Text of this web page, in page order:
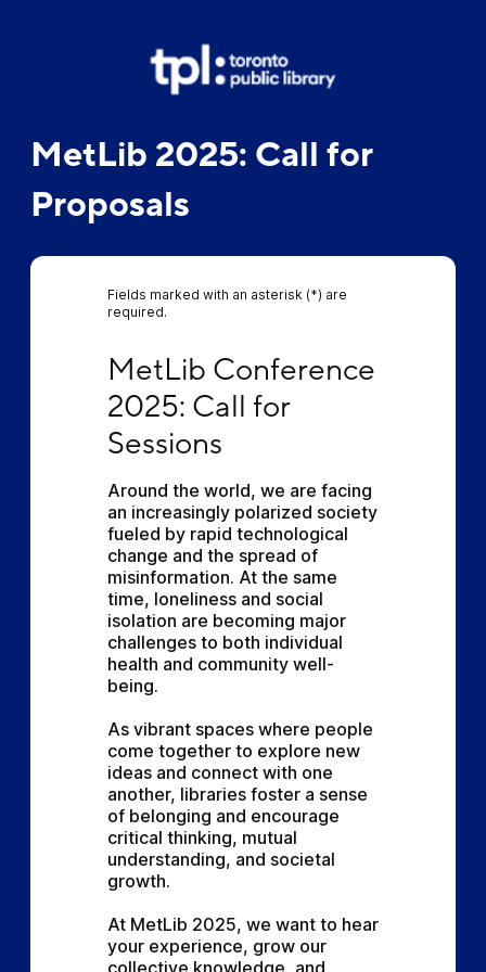
MetLib 2025: Call for
Proposals
Fields marked with an asterisk (*) are
required.
MetLib Conference
2025: Call for
Sessions
Around the world, we are facing
an increasingly polarized society
fueled by rapid technological
change and the spread of
misinformation. At the same
time, loneliness and social
isolation are becoming major
challenges to both individual
health and community well-
being.
As vibrant spaces where people
come together to explore new
ideas and connect with one
another, libraries foster a sense
of belonging and encourage
critical thinking, mutual
understanding, and societal
growth.
At MetLib 2025, we want to hear
your experience, grow our
collective knowledge, and